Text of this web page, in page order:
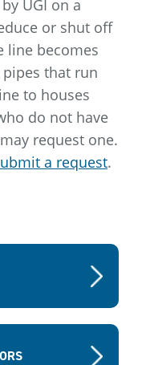
UGI on a
or shut off
line becomes
pipes that run
to houses
do not have
request one.
a request.